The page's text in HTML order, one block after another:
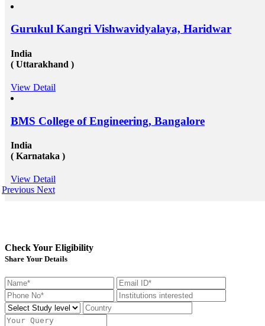
Gurukul Kangri Vishwavidyalaya, Haridwar
India
( Uttarakhand )
View Detail
BMS College of Engineering, Bangalore
India
( Karnataka )
View Detail
Previous Next
Check Your Eligibility
Share Your Details